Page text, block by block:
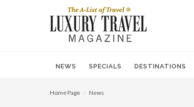
NEWS SPECIALS DESTINATIONS
Home Page News